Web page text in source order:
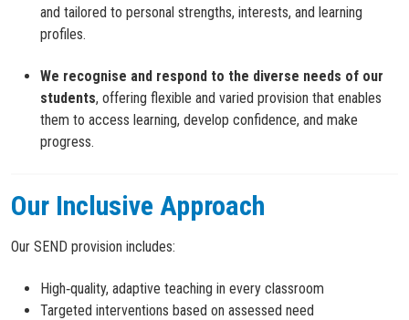
and tailored to personal strengths, interests, and learning
profiles.
We recognise and respond to the diverse needs of our
students, offering flexible and varied provision that enables
them to access learning, develop confidence, and make
progress.
Our Inclusive Approach
Our SEND provision includes:
High‑quality, adaptive teaching in every classroom
Targeted interventions based on assessed need